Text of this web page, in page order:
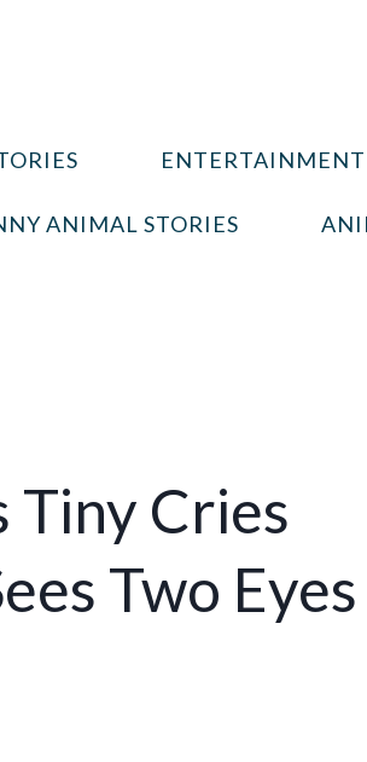
ENTERTAINMENT
ANIMAL STORIES
Tiny Cries
Two Eyes